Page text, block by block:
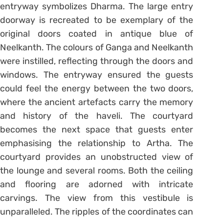
entryway symbolizes Dharma. The large entry
doorway is recreated to be exemplary of the
original doors coated in antique blue of
Neelkanth. The colours of Ganga and Neelkanth
were instilled, reflecting through the doors and
windows. The entryway ensured the guests
could feel the energy between the two doors,
where the ancient artefacts carry the memory
and history of the haveli. The courtyard
becomes the next space that guests enter
emphasising the relationship to Artha. The
courtyard provides an unobstructed view of
the lounge and several rooms. Both the ceiling
and flooring are adorned with intricate
carvings. The view from this vestibule is
unparalleled. The ripples of the coordinates can